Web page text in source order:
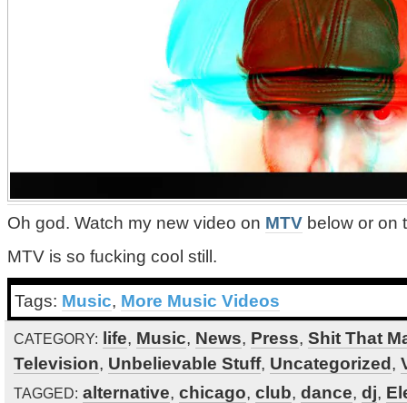
Oh god. Watch my new video on MTV below or on
MTV is so fucking cool still.
Tags: Music, More Music Videos
CATEGORY: life, Music, News, Press, Shit That
Television, Unbelievable Stuff, Uncategorized,
TAGGED: alternative, chicago, club, dance, dj,